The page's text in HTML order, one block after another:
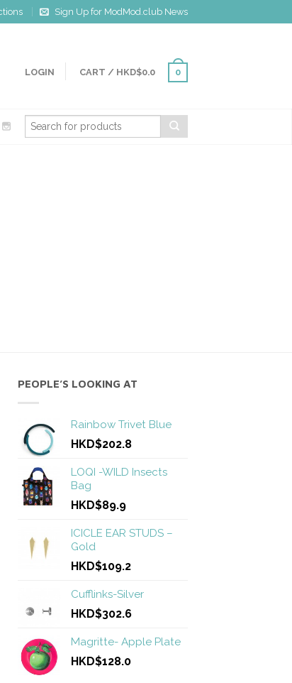
Sign Up for ModMod.club News
LOGIN CART / HKD$0.0 0
PEOPLE’S LOOKING AT
Rainbow Trivet Blue
HKD$202.8
LOQI -WILD Insects
Bag
HKD$89.9
ICICLE EAR STUDS –
Gold
HKD$109.2
Cufflinks-Silver
HKD$302.6
Magritte- Apple Plate
HKD$128.0